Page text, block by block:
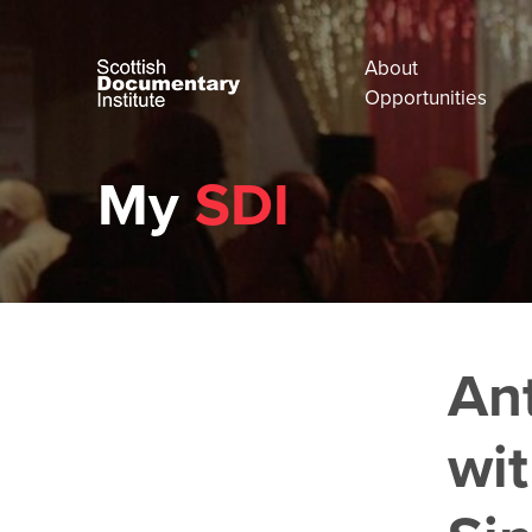
About
Opportunities
MySDI